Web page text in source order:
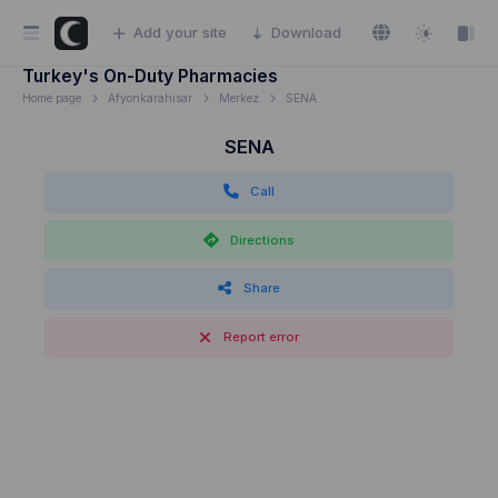
Add your site Download
Turkey's On-Duty Pharmacies
Home page Afyonkarahisar Merkez SENA
SENA
Call
Directions
Share
Report error